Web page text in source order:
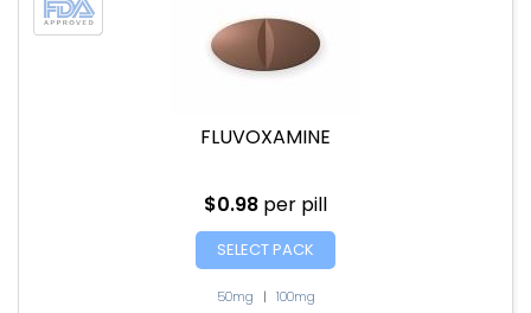
FLUVOXAMINE
$0.98 per pill
SELECT PACK
50mg | 100mg